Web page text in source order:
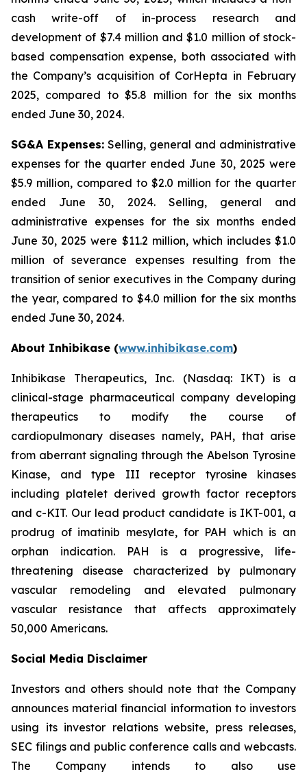
cash write-off of in-process research and
development of $7.4 million and $1.0 million of stock-
based compensation expense, both associated with
the Company’s acquisition of CorHepta in February
2025, compared to $5.8 million for the six months
ended June 30, 2024.
SG&A Expenses: Selling, general and administrative
expenses for the quarter ended June 30, 2025 were
$5.9 million, compared to $2.0 million for the quarter
ended June 30, 2024. Selling, general and
administrative expenses for the six months ended
June 30, 2025 were $11.2 million, which includes $1.0
million of severance expenses resulting from the
transition of senior executives in the Company during
the year, compared to $4.0 million for the six months
ended June 30, 2024.
About Inhibikase (www.inhibikase.com)
Inhibikase Therapeutics, Inc. (Nasdaq: IKT) is a
clinical-stage pharmaceutical company developing
therapeutics to modify the course of
cardiopulmonary diseases namely, PAH, that arise
from aberrant signaling through the Abelson Tyrosine
Kinase, and type III receptor tyrosine kinases
including platelet derived growth factor receptors
and c-KIT. Our lead product candidate is IKT-001, a
prodrug of imatinib mesylate, for PAH which is an
orphan indication. PAH is a progressive, life-
threatening disease characterized by pulmonary
vascular remodeling and elevated pulmonary
vascular resistance that affects approximately
50,000 Americans.
Social Media Disclaimer
Investors and others should note that the Company
announces material financial information to investors
using its investor relations website, press releases,
SEC filings and public conference calls and webcasts.
The Company intends to also use